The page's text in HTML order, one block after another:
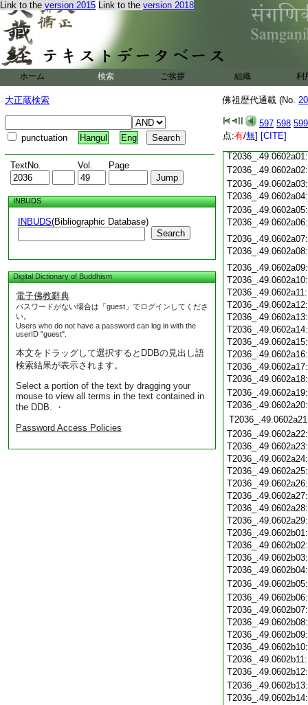
Link to the version 2015 Link to the version 2018
ホーム 検索 ご挨拶 組織 利
大正蔵検索
punctuation Hangul Eng
TextNo. Vol. Page
INBUDS
INBUDS(Bibliographic Database)
Search
Digital Dictionary of Buddhism
電子佛教辭典
パスワードがない場合は「guest」でログインしてくださ
い。
Users who do not have a password can log in with the
userID "guest".
本文をドラッグして選択するとDDBの見出し語
検索結果が表示されます。
Select a portion of the text by dragging your
mouse to view all terms in the text contained in
the DDB. ・
Password Access Policies
佛祖歴代通載 (No.
597 598 599
点:有/無] [CITE]